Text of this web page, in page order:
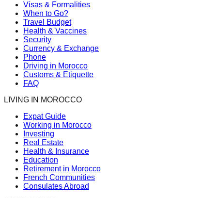
Visas & Formalities
When to Go?
Travel Budget
Health & Vaccines
Security
Currency & Exchange
Phone
Driving in Morocco
Customs & Etiquette
FAQ
LIVING IN MOROCCO
Expat Guide
Working in Morocco
Investing
Real Estate
Health & Insurance
Education
Retirement in Morocco
French Communities
Consulates Abroad